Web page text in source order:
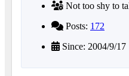
Not too shy to
Posts: 172
Since: 2004/9/17